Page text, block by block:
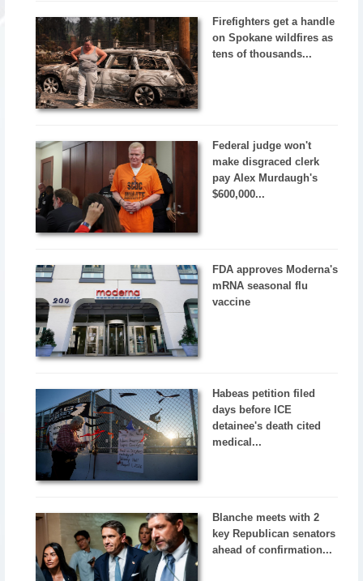
Firefighters get a handle
on Spokane wildfires as
tens of thousands...
Federal judge won't
make disgraced clerk
pay Alex Murdaugh's
$600,000...
FDA approves Moderna's
mRNA seasonal flu
vaccine
Habeas petition filed
days before ICE
detainee's death cited
medical...
Blanche meets with 2
key Republican senators
ahead of confirmation...